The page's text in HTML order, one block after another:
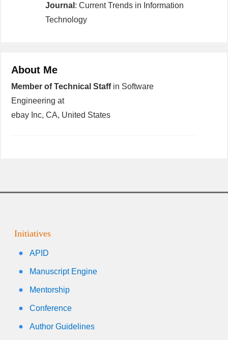
Journal : Current Trends in Information
Technology
About Me
Member of Technical Staffin Software
Engineering at
ebay Inc, CA, United States
Initiatives
APID
Manuscript Engine
Mentorship
Conference
Author Guidelines